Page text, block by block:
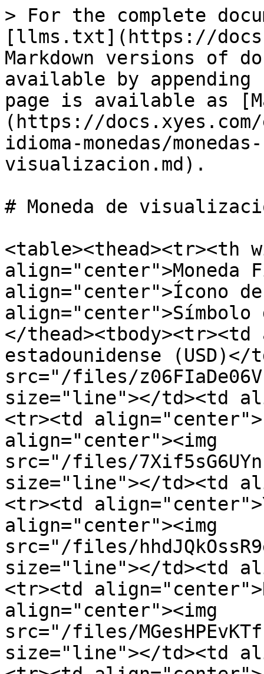
> For the complete
[llms.txt](https://
Markdown versions of
available by
page is available as
(https://
idioma-monedas/
visualizacion.md).
# Moneda de
<table><thead><tr><th
align="center">Moneda
align="center">Ícono
align="center">Símbolo
</
estadounidense
src="/files/
size="line"></td><td
<tr><td
align="center"><img
src="/files/
size="line"></td><td
<tr><td
align="center"><img
src="/files/
size="line"></td><td
<tr><td
align="center"><img
src="/files/
size="line"></td><td